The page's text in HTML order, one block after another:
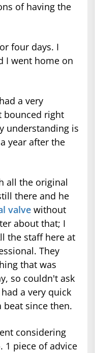
of having the
four days. I
I went home on
a very
bounced right
understanding is
year after the
all the original
there and he
valve without
about that; I
the staff here at
They
that was
so couldn't ask
a very quick
beat since then.
considering
1 piece of advice